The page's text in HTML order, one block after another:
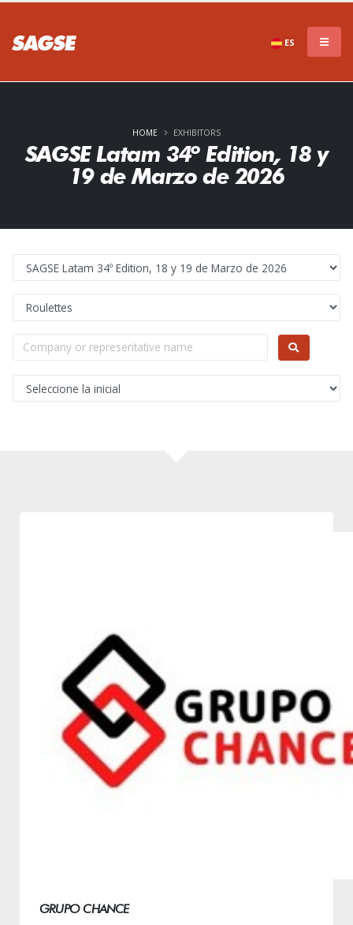
ES
SAGSE Latam 34º Edition, 18 y
19 de Marzo de 2026
HOME EXHIBITORS
GRUPO CHANCE